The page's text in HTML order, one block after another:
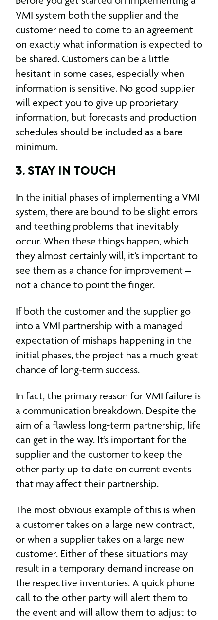
VMI system both the supplier and the
customer need to come to an agreement
on exactly what information is expected to
be shared. Customers can be a little
hesitant in some cases, especially when
information is sensitive. No good supplier
will expect you to give up proprietary
information, but forecasts and production
schedules should be included as a bare
minimum.
3. STAY IN TOUCH
In the initial phases of implementing a VMI
system, there are bound to be slight errors
and teething problems that inevitably
occur. When these things happen, which
they almost certainly will, it’s important to
see them as a chance for improvement –
not a chance to point the finger.
If both the customer and the supplier go
into a VMI partnership with a managed
expectation of mishaps happening in the
initial phases, the project has a much great
chance of long-term success.
In fact, the primary reason for VMI failure is
a communication breakdown. Despite the
aim of a flawless long-term partnership, life
can get in the way. It’s important for the
supplier and the customer to keep the
other party up to date on current events
that may affect their partnership.
The most obvious example of this is when
a customer takes on a large new contract,
or when a supplier takes on a large new
customer. Either of these situations may
result in a temporary demand increase on
the respective inventories. A quick phone
call to the other party will alert them to
the event and will allow them to adjust to